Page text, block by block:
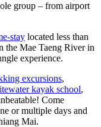
group – from airport
stay located less than
the Mae Taeng River in
experience.
excursions,
kayak school,
Come
or multiple days and
Mai.